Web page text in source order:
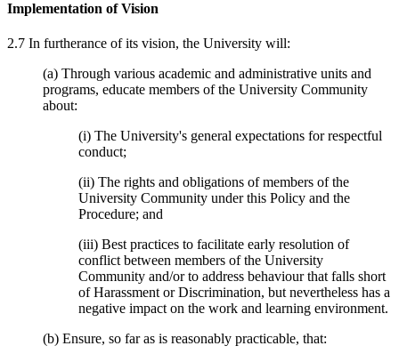
Implementation of Vision
2.7 In furtherance of its vision, the University will:
(a) Through various academic and administrative units and
programs, educate members of the University Community
about:
(i) The University's general expectations for respectful
conduct;
(ii) The rights and obligations of members of the
University Community under this Policy and the
Procedure; and
(iii) Best practices to facilitate early resolution of
conflict between members of the University
Community and/or to address behaviour that falls short
of Harassment or Discrimination, but nevertheless has a
negative impact on the work and learning environment.
(b) Ensure, so far as is reasonably practicable, that: